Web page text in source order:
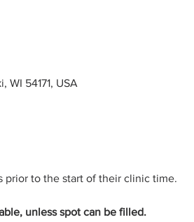
WI 54171, USA
prior to the start of their clinic time.
unless spot can be filled.